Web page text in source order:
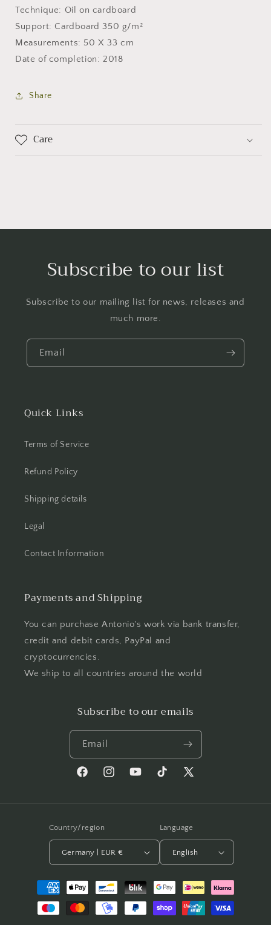
Technique: Oil on cardboard
Support: Cardboard 350 g/m²
Measurements: 50 X 33 cm
Date of completion: 2018
Share
Care
Subscribe to our list
Subscribe to our mailing list for news, releases and
much more.
Email
Quick Links
Terms of Service
Refund Policy
Shipping details
Legal
Contact Information
Payments and Shipping
You can purchase Antonio's work via bank transfer,
credit and debit cards, PayPal and
cryptocurrencies.
We ship to all countries around the world
Subscribe to our emails
Email
FacebookInstagramYouTubeTikTok
X
Country/region
Germany | EUR €
Language
English
Payment
methods